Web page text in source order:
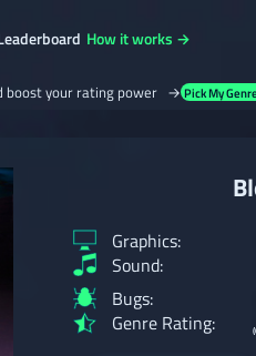
How it works →
boost your rating power → Pick My
Graphics:
Sound:
Bugs:
Genre Rating: